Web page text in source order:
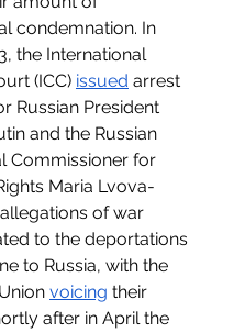
condemnation. In
the International
(ICC) issued arrest
Russian President
and the Russian
Commissioner for
Maria Lvova-
of war
to the deportations
to Russia, with the
voicing their
after in April the